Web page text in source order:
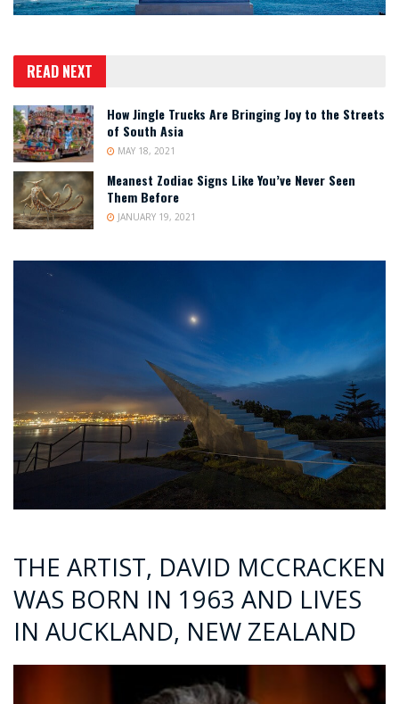
READ NEXT
How Jingle Trucks Are Bringing Joy to the Streets
of South Asia
MAY 18, 2021
Meanest Zodiac Signs Like You’ve Never Seen
Them Before
JANUARY 19, 2021
THE ARTIST, DAVID MCCRACKEN
WAS BORN IN 1963 AND LIVES
IN AUCKLAND, NEW ZEALAND